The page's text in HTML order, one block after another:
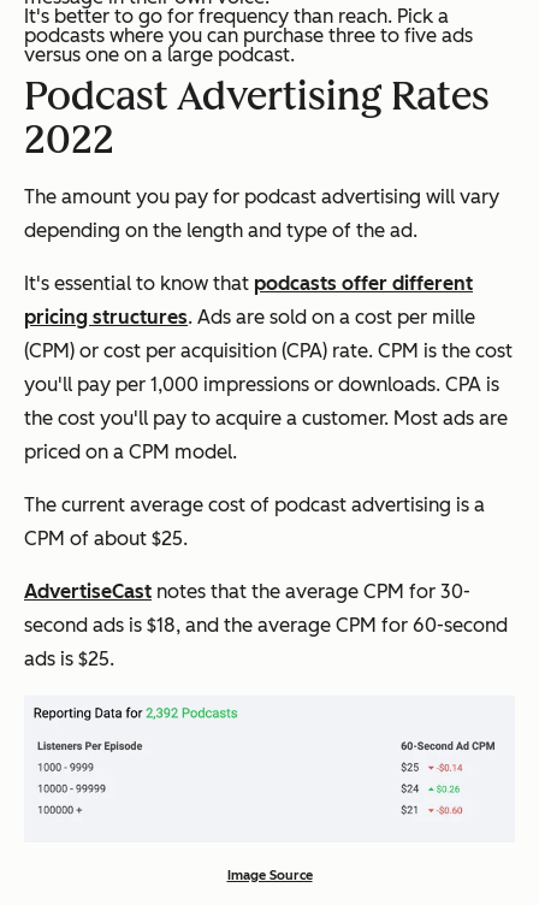
It's better to go for frequency than reach. Pick a
podcasts where you can purchase three to five ads
versus one on a large podcast.
Podcast Advertising Rates
2022
The amount you pay for podcast advertising will vary
depending on the length and type of the ad.
It's essential to know that podcasts offer different
pricing structures. Ads are sold on a cost per mille
(CPM) or cost per acquisition (CPA) rate. CPM is the cost
you'll pay per 1,000 impressions or downloads. CPA is
the cost you'll pay to acquire a customer. Most ads are
priced on a CPM model.
The current average cost of podcast advertising is a
CPM of about $25.
AdvertiseCast notes that the average CPM for 30-
second ads is $18, and the average CPM for 60-second
ads is $25.
Image Source